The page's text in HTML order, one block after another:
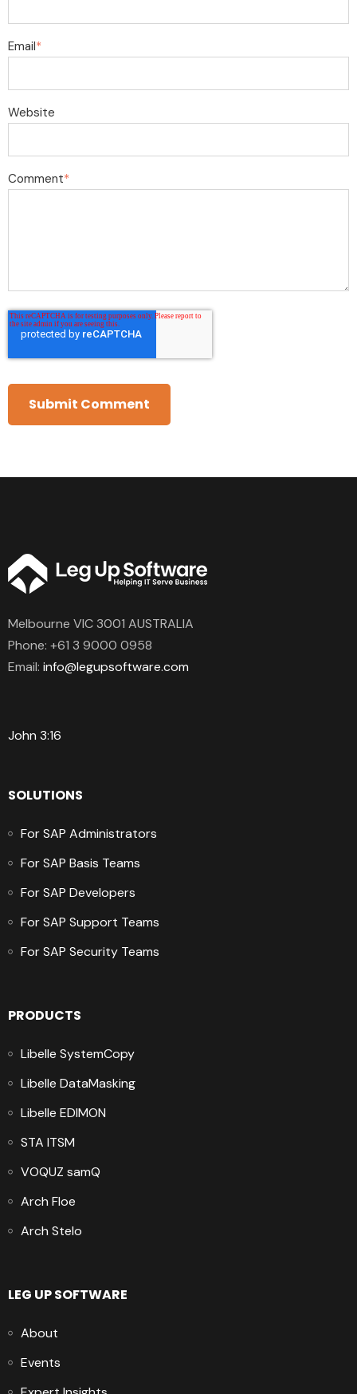
Email*
Website
Comment*
Melbourne VIC 3001 AUSTRALIA
Phone: +61 3 9000 0958
Email: info@legupsoftware.com
John 3:16
SOLUTIONS
For SAP Administrators
For SAP Basis Teams
For SAP Developers
For SAP Support Teams
For SAP Security Teams
PRODUCTS
Libelle SystemCopy
Libelle DataMasking
Libelle EDIMON
STA ITSM
VOQUZ samQ
Arch Floe
Arch Stelo
LEG UP SOFTWARE
About
Events